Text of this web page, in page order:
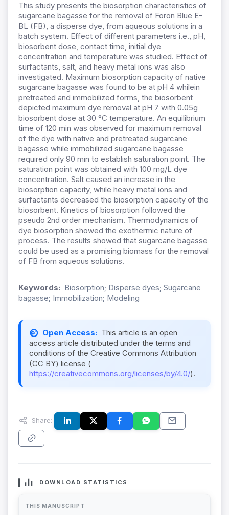
This study presents the biosorption characteristics of
sugarcane bagasse for the removal of Foron Blue E-
BL (FB), a disperse dye, from aqueous solutions in a
batch system. Effect of different parameters i.e., pH,
biosorbent dose, contact time, initial dye
concentration and temperature was studied. Effect of
surfactants, salt, and heavy metal ions was also
investigated. Maximum biosorption capacity of native
sugarcane bagasse was found to be at pH 4 whilein
pretreated and immobilized forms, the biosorbent
depicted maximum dye removal at pH 7 with 0.05g
biosorbent dose at 30 °C temperature. An equilibrium
time of 120 min was observed for maximum removal
of the dye with native and pretreated sugarcane
bagasse while immobilized sugarcane bagasse
required only 90 min to establish saturation point. The
saturation point was obtained with 100 mg/L dye
concentration. Salt caused an increase in the
biosorption capacity, while heavy metal ions and
surfactants decreased the biosorption capacity of the
biosorbent. Kinetics of biosorption followed the
pseudo 2nd order mechanism. Thermodynamics of
dye biosorption showed the exothermic nature of
process. The results showed that sugarcane bagasse
could be used as a promising biomass for the removal
of FB from aqueous solutions.
Keywords: Biosorption; Disperse dyes; Sugarcane
bagasse; Immobilization; Modeling
Open Access: This article is an open
access article distributed under the terms and
conditions of the Creative Commons Attribution
(CC BY) license (
https://creativecommons.org/licenses/by/4.0/).
Share:
DOWNLOAD STATISTICS
THIS MANUSCRIPT